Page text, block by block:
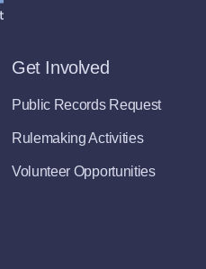
Get Involved
Public Records Request
Rulemaking Activities
Volunteer Opportunities